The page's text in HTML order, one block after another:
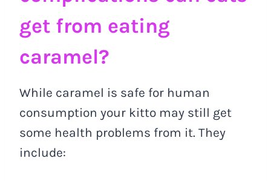
get from eating
caramel?
While caramel is safe for human
consumption your kitto may still get
some health problems from it. They
include: